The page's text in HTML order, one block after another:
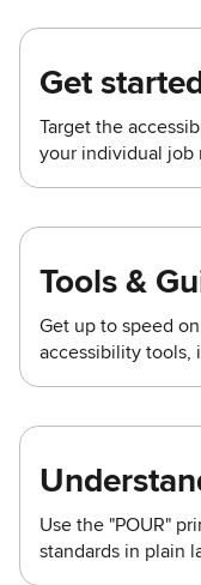
Get
Target the
your individual job
Tools &
Get up to speed
accessibility tools,
Use the "POUR"
standards in plain